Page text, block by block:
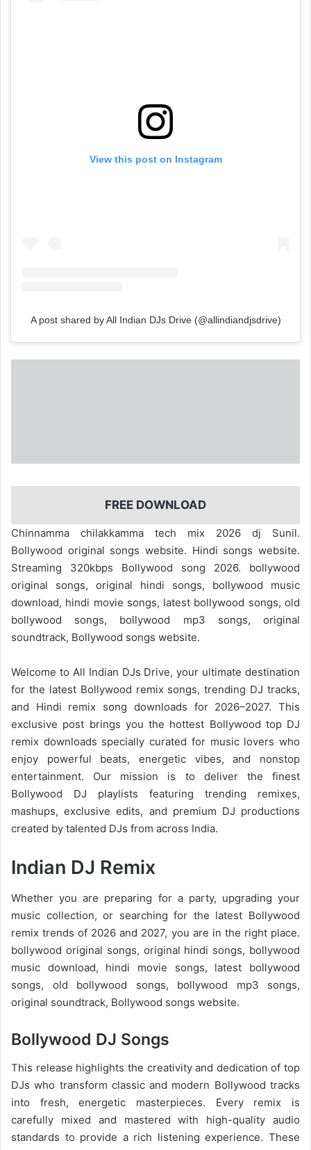
View this post on Instagram
A post shared by All Indian DJs Drive (@allindiandjsdrive)
FREE DOWNLOAD
Chinnamma chilakkamma tech mix 2026 dj Sunil.
Bollywood original songs website. Hindi songs website.
Streaming 320kbps Bollywood song 2026. bollywood
original songs, original hindi songs, bollywood music
download, hindi movie songs, latest bollywood songs, old
bollywood songs, bollywood mp3 songs, original
soundtrack, Bollywood songs website.
Welcome to All Indian DJs Drive, your ultimate destination
for the latest Bollywood remix songs, trending DJ tracks,
and Hindi remix song downloads for 2026–2027. This
exclusive post brings you the hottest Bollywood top DJ
remix downloads specially curated for music lovers who
enjoy powerful beats, energetic vibes, and nonstop
entertainment. Our mission is to deliver the finest
Bollywood DJ playlists featuring trending remixes,
mashups, exclusive edits, and premium DJ productions
created by talented DJs from across India.
Indian DJ Remix
Whether you are preparing for a party, upgrading your
music collection, or searching for the latest Bollywood
remix trends of 2026 and 2027, you are in the right place.
bollywood original songs, original hindi songs, bollywood
music download, hindi movie songs, latest bollywood
songs, old bollywood songs, bollywood mp3 songs,
original soundtrack, Bollywood songs website.
Bollywood DJ Songs
This release highlights the creativity and dedication of top
DJs who transform classic and modern Bollywood tracks
into fresh, energetic masterpieces. Every remix is
carefully mixed and mastered with high-quality audio
standards to provide a rich listening experience. These